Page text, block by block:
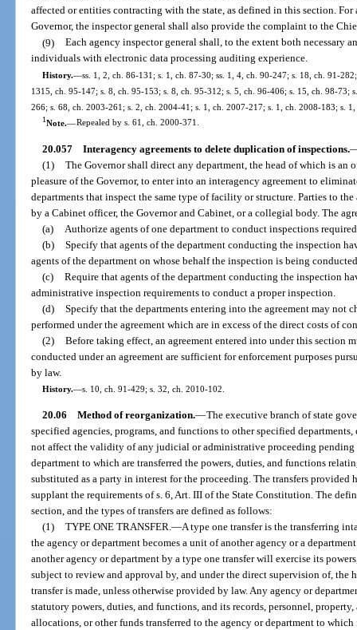
affected or entities contracting with the state, as defined in this section.
Governor, the inspector general shall also provide the complaint to the
(9) Each agency inspector general shall, to the extent both necessary
individuals with electronic data processing auditing experience.
History.—ss. 1, 2, ch. 86-131; s. 1, ch. 87-30; ss. 1, 4, ch. 90-247; s. 18, ch. 91-
1315, ch. 95-147; s. 8, ch. 95-153; s. 8, ch. 95-312; s. 5, ch. 96-406; s. 15, ch. 98-73;
266; s. 68, ch. 2003-261; s. 2, ch. 2004-41; s. 1, ch. 2007-217; s. 1, ch. 2008-183; s.
1Note.—Repealed by s. 61, ch. 2000-371.
20.057 Interagency agreements to delete duplication of inspections.
(1) The Governor shall direct any department, the head of which is an
pleasure of the Governor, to enter into an interagency agreement to
departments that inspect the same type of facility or structure. Parties to
by a Cabinet officer, the Governor and Cabinet, or a collegial body. The
(a)
Authorize agents of one department to conduct inspections
(b) Specify that agents of the department conducting the inspection
agents of the department on whose behalf the inspection is being
(c) Require that agents of the department conducting the inspection
administrative inspection requirements to conduct a proper inspection.
(d) Specify that the departments entering into the agreement may not
performed under the agreement which are in excess of the direct costs of
(2) Before taking effect, an agreement entered into under this section
conducted under an agreement are sufficient for enforcement purposes
by law.
History.—s. 10, ch. 91-429; s. 32, ch. 2010-102.
20.06 Method of reorganization.—The executive branch of state
specified agencies, programs, and functions to other specified
not affect the validity of any judicial or administrative proceeding pending
department to which are transferred the powers, duties, and functions
substituted as a party in interest for the proceeding. The transfers provided
supplant the requirements of s. 6, Art. III of the State Constitution. The
section, and the types of transfers are defined as follows:
(1) TYPE ONE TRANSFER.—A type one transfer is the transferring
the agency or department becomes a unit of another agency or a
another agency or department by a type one transfer will exercise its
subject to review and approval by, and under the direct supervision of, the
transfer is made, unless otherwise provided by law. Any agency or
statutory powers, duties, and functions, and its records, personnel,
allocations, or other funds transferred to the agency or department to